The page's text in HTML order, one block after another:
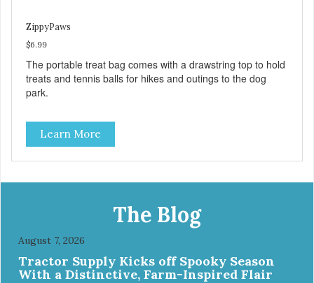
ZippyPaws
$6.99
The portable treat bag comes with a drawstring top to hold
treats and tennis balls for hikes and outings to the dog
park.
Learn More
The Blog
August 7, 2026
Tractor Supply Kicks off Spooky Season
With a Distinctive, Farm-Inspired Flair